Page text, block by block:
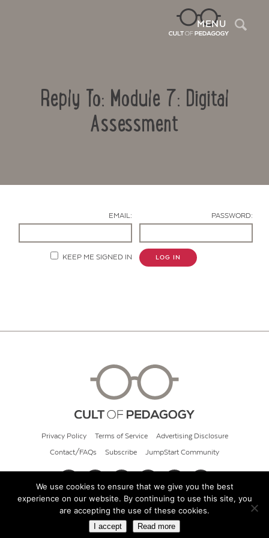
MENU
Reply To: Module 7: Digital
Assessment
EMAIL: PASSWORD:
KEEP ME SIGNED IN LOG IN
Privacy Policy Terms of Service Advertising Disclosure
Contact/FAQs Subscribe JumpStart Community
© 2026 Cult of Pedagogy
We use cookies to ensure that we give you the best
experience on our website. By continuing to use this site, you
are accepting the use of these cookies.
I accept Read more